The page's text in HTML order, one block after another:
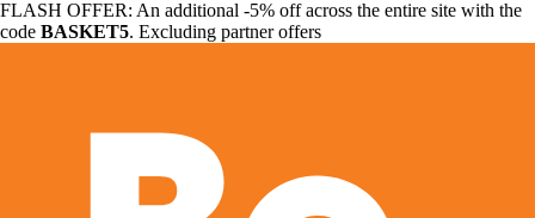
FLASH OFFER: An additional -5% off across the entire site with the
code BASKET5. Excluding partner offers